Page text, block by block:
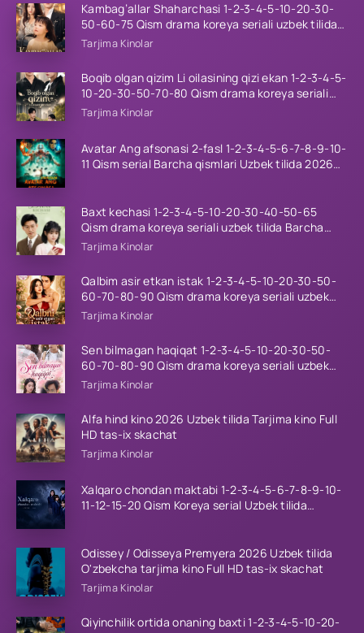
Kambag’allar Shaharchasi 1-2-3-4-5-10-20-30-
50-60-75 Qism drama koreya seriali uzbek tilida
Barcha qismlar 2026 HD skachat
Tarjima Kinolar
Boqib olgan qizim Li oilasining qizi ekan 1-2-3-4-5-
10-20-30-50-70-80 Qism drama koreya seriali
uzbek tilida Barcha qismlar 2026 HD skachat
Tarjima Kinolar
Avatar Ang afsonasi 2-fasl 1-2-3-4-5-6-7-8-9-10-
11 Qism serial Barcha qismlari Uzbek tilida 2026
Baxt kechasi 1-2-3-4-5-10-20-30-40-50-65
Qism drama koreya seriali uzbek tilida Barcha
qismlar 2026 HD skachat
Tarjima Kinolar
Qalbim asir etkan istak 1-2-3-4-5-10-20-30-50-
60-70-80-90 Qism drama koreya seriali uzbek
tilida Barcha qismlar 2026 HD skachat
Tarjima Kinolar
Sen bilmagan haqiqat 1-2-3-4-5-10-20-30-50-
60-70-80-90 Qism drama koreya seriali uzbek
tilida Barcha qismlar 2026 HD skachat
Tarjima Kinolar
Alfa hind kino 2026 Uzbek tilida Tarjima kino Full
HD tas-ix skachat
Tarjima Kinolar
Xalqaro chondan maktabi 1-2-3-4-5-6-7-8-9-10-
11-12-15-20 Qism Koreya serial Uzbek tilida
Odissey / Odisseya Premyera 2026 Uzbek tilida
O'zbekcha tarjima kino Full HD tas-ix skachat
Tarjima Kinolar
Qiyinchilik ortida onaning baxti 1-2-3-4-5-10-20-